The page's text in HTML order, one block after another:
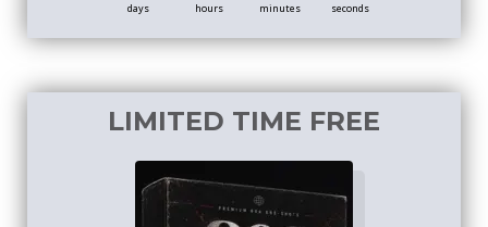
days hours minutes seconds
LIMITED TIME FREE